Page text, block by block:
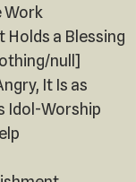
Work
Holds a Blessing
null]
It Is as
Idol-Worship